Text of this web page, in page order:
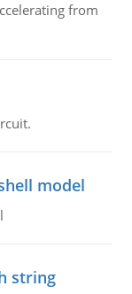
from
model
string